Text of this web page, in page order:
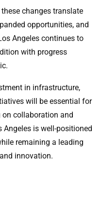
changes translate
opportunities, and
Angeles continues to
with progress
in infrastructure,
will be essential for
collaboration and
is well-positioned
remaining a leading
innovation.